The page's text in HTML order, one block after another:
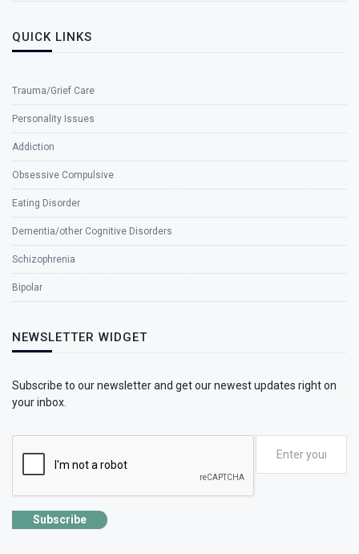
QUICK LINKS
Trauma/Grief Care
Personality Issues
Addiction
Obsessive Compulsive
Eating Disorder
Dementia/other Cognitive Disorders
Schizophrenia
Bipolar
NEWSLETTER WIDGET
Subscribe to our newsletter and get our newest updates right on
your inbox.
Subscribe